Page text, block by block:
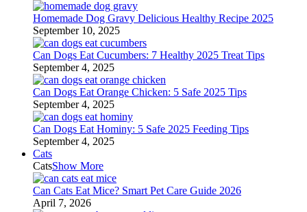
Homemade Dog Gravy Delicious Healthy Recipe 2025
September 10, 2025
Can Dogs Eat Cucumbers: 7 Healthy 2025 Treat Tips
September 4, 2025
Can Dogs Eat Orange Chicken: 5 Safe 2025 Tips
September 4, 2025
Can Dogs Eat Hominy: 5 Safe 2025 Feeding Tips
September 4, 2025
Cats
CatsShow More
Can Cats Eat Mice? Smart Pet Care Guide 2026
April 7, 2026